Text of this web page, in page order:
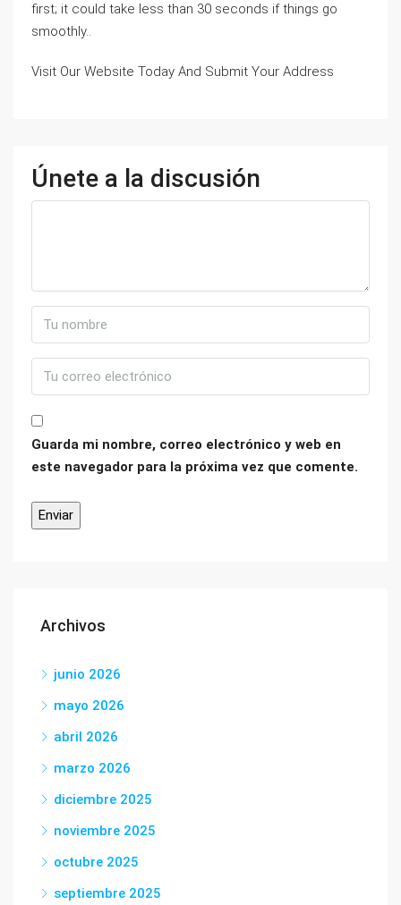
first; it could take less than 30 seconds if things go
smoothly..
Visit Our Website Today And Submit Your Address
Únete a la discusión
Guarda mi nombre, correo electrónico y web en
este navegador para la próxima vez que comente.
Archivos
junio 2026
mayo 2026
abril 2026
marzo 2026
diciembre 2025
noviembre 2025
octubre 2025
septiembre 2025